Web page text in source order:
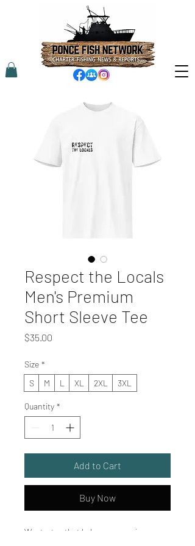
Respect the Locals
Men's Premium
Short Sleeve Tee
$35.00
Size *
S
M L XL 2XL 3XL
Quantity *
Add to Cart
Buy Now
Want a tee that balances premium